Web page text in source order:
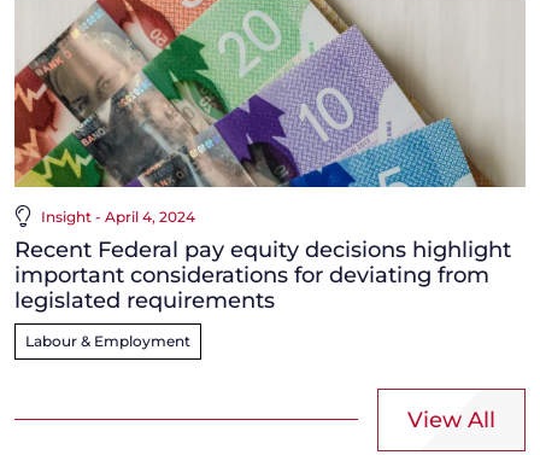
Insight - April 4, 2024
Recent Federal pay equity decisions highlight
important considerations for deviating from
legislated requirements
Labour & Employment
View All